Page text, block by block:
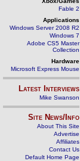
Fable 2
Applications
Windows Server 2008 R2
Windows 7
Adobe CS5 Master
Collection
Hardware
Microsoft Express Mouse
Latest Interviews
Mike Swanson
Site News/Info
About This Site
Advertise
Affiliates
Contact Us
Default Home Page